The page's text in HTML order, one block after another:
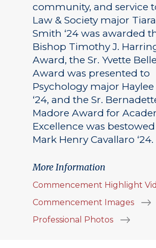
community, and service
Law & Society major Tiara
Smith ‘24 was awarded
Bishop Timothy J.
Award, the Sr. Yvette
Award was presented to
Psychology major
‘24, and the Sr.
Madore Award for
Excellence was
Mark Henry Cavallaro ‘24.
More Information
Commencement Highlight
Commencement Images
Professional Photos